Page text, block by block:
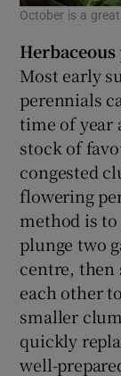
October is a
Most early
perennials
time of year
stock of
congested
flowering
method is
plunge two
centre, then
each other
smaller
quickly
well-